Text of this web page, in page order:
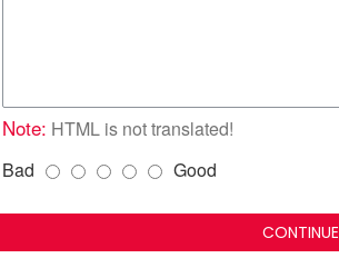
Note: HTML is not translated!
Bad Good
CONTINUE